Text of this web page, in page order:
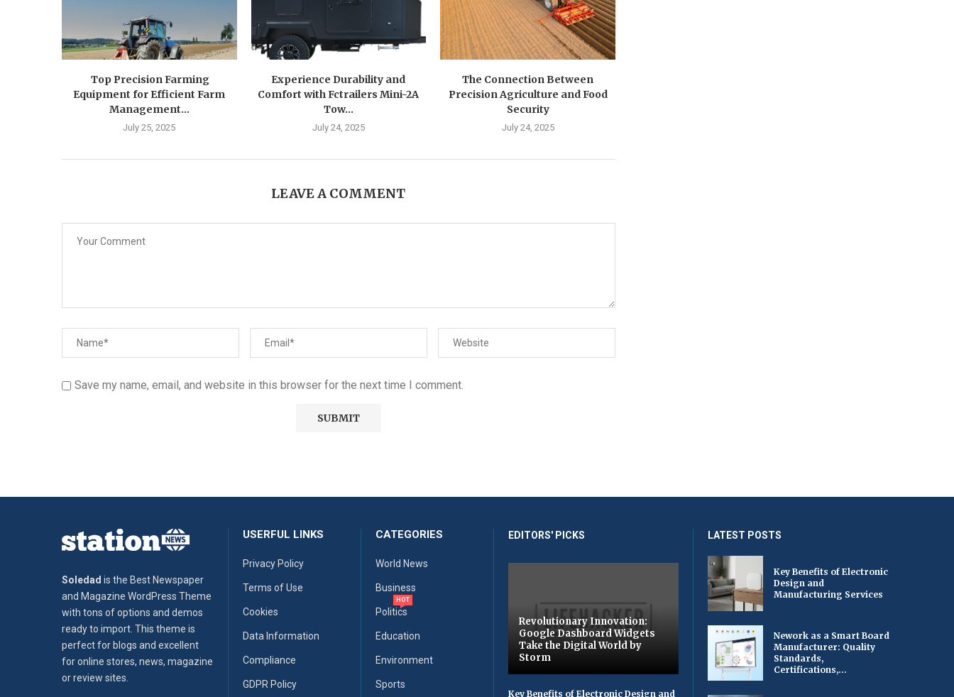
Top Precision Farming
Equipment for Efficient Farm
Management...
July 25, 2025
Experience Durability and
Comfort with Fctrailers Mini-2A
Tow...
July 24, 2025
The Connection Between
Precision Agriculture and Food
Security
July 24, 2025
LEAVE A COMMENT
Save my name, email, and website in this browser for the next time I comment.
Soledad is the Best Newspaper
and Magazine WordPress Theme
with tons of options and demos
ready to import. This theme is
perfect for blogs and excellent
for online stores, news, magazine
or review sites.
USERFUL LINKS
Privacy Policy
Terms of Use
Cookies
Data Information
Compliance
GDPR Policy
CATEGORIES
World News
Business
Politics
HOT
Education
Environment
Sports
EDITORS' PICKS
Revolutionary Innovation:
Google Dashboard Widgets
Take the Digital World by
Storm
Key Benefits of Electronic Design and
LATEST POSTS
Key Benefits of Electronic
Design and
Manufacturing Services
Nework as a Smart Board
Manufacturer: Quality
Standards,
Certifications,...